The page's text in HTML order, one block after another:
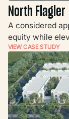
North Flagler
A considered
equity while
VIEW CASE STUDY